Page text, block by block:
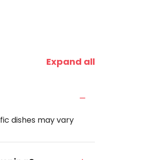
Expand all
dishes may vary